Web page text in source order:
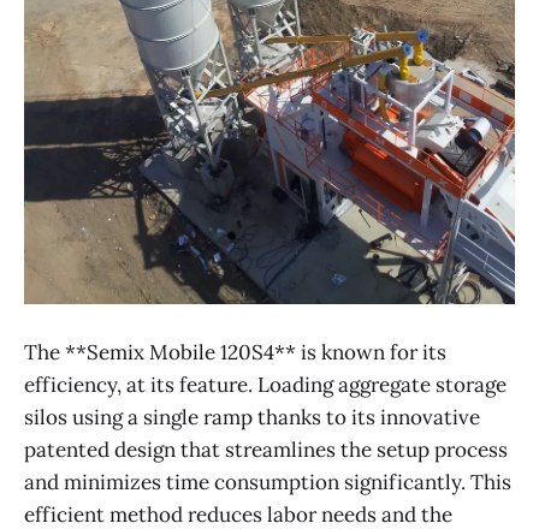
The **Semix Mobile 120S4** is known for its
efficiency, at its feature. Loading aggregate storage
silos using a single ramp thanks to its innovative
patented design that streamlines the setup process
and minimizes time consumption significantly. This
efficient method reduces labor needs and the